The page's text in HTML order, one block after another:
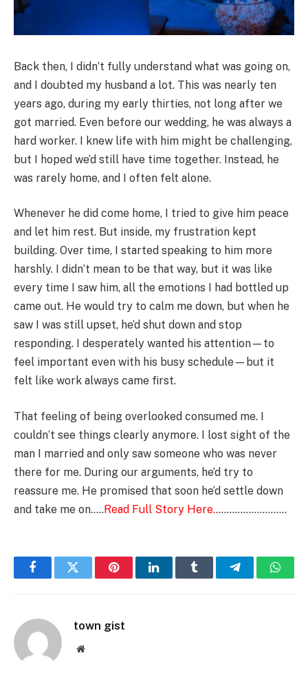
Back then, I didn’t fully understand what was going on,
and I doubted my husband a lot. This was nearly ten
years ago, during my early thirties, not long after we
got married. Even before our wedding, he was always a
hard worker. I knew life with him might be challenging,
but I hoped we’d still have time together. Instead, he
was rarely home, and I often felt alone.
Whenever he did come home, I tried to give him peace
and let him rest. But inside, my frustration kept
building. Over time, I started speaking to him more
harshly. I didn’t mean to be that way, but it was like
every time I saw him, all the emotions I had bottled up
came out. He would try to calm me down, but when he
saw I was still upset, he’d shut down and stop
responding. I desperately wanted his attention—to
feel important even with his busy schedule—but it
felt like work always came first.
That feeling of being overlooked consumed me. I
couldn’t see things clearly anymore. I lost sight of the
man I married and only saw someone who was never
there for me. During our arguments, he’d try to
reassure me. He promised that soon he’d settle down
and take me on…..Read Full Story Here.……………………..
FacebookTwitter PinterestLinkedInTumblr Telegram
town gist
Website